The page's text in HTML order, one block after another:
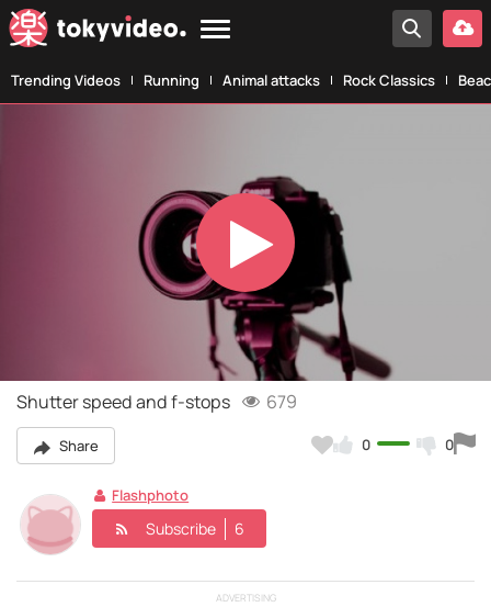
Trending Videos Running Animal attacks Rock Classics
Play
Video
Shutter speed and f-stops 679
Share 0 0
Flashphoto
Subscribe 6
ADVERTISING